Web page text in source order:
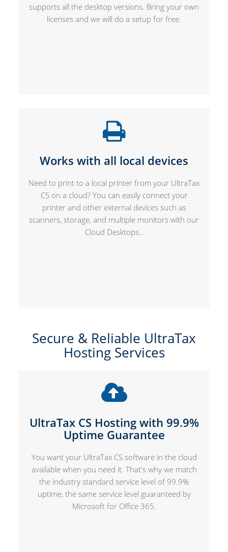
supports all the desktop versions. Bring your own
licenses and we will do a setup for free.
Works with all local devices
Need to print to a local printer from your UltraTax
CS on a cloud? You can easily connect your
printer and other external devices such as
scanners, storage, and multiple monitors with our
Cloud Desktops..
Secure & Reliable UltraTax
Hosting Services
UltraTax CS Hosting with 99.9%
Uptime Guarantee
You want your UltraTax CS software in the cloud
available when you need it. That's why we match
the industry standard service level of 99.9%
uptime, the same service level guaranteed by
Microsoft for Office 365.